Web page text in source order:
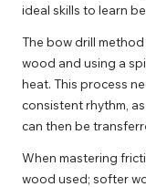
ideal skills to learn
The bow drill
wood and using a
heat. This process
consistent rhythm,
can then be
When mastering
wood used; softer